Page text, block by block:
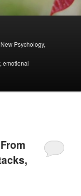
Psychology,
emotional